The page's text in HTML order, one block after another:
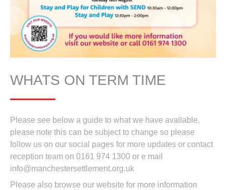
WHATS ON TERM TIME
Please see below a guide to what we have available,
please note this can be subject to change so please
follow us on our social pages for more updates or contact
reception team on 0161 974 1300 or e mail
info@manchestersettlement.org.uk
Please also browse our website for more information